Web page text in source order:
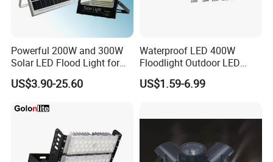
Yes, we have two factories in Chengdu City and
Deyang City, Sichuan, with our own produc-tion
base and supporting factories. We are an
and service. We are a professional
manufacturerand provide OEM/ODM services to
customers.
Powerful 200W and 300W
Solar LED Flood Light for
Outdoor Lighting
US$3.90-25.60
Waterproof LED 400W
Floodlight Outdoor LED
Projector Lighting Security
Light
US$1.59-6.99